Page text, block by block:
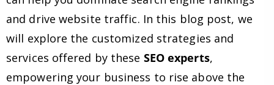
and drive website traffic. In this blog post, we
will explore the customized strategies and
services offered by these SEO experts,
empowering your business to rise above the